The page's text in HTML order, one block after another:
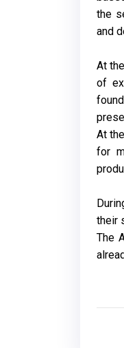
the
and
At
of
At
for
their
The